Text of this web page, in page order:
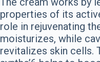
properties of its
role in rejuvenating
moisturizes, while
revitalizes skin cells.